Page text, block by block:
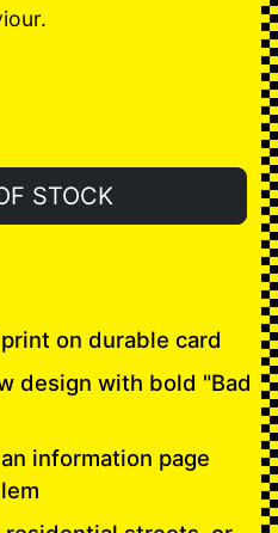
STOCK
on durable card
design with bold "Bad
information page